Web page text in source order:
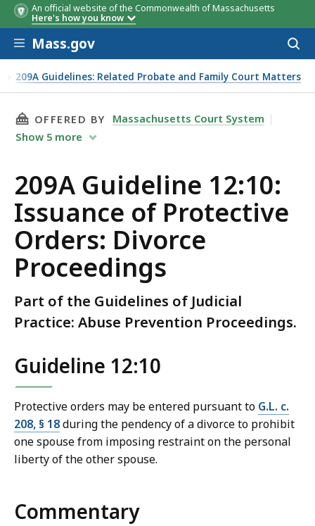
An official website of the Commonwealth of Massachusetts
Here's how you know
Skip to main content
Mass.gov
209A Guidelines: Related Probate and Family Court Matters
THIS PAGE, 209A GUIDELINE 12:10: ISSUANCE
OFFERED BY
Massachusetts Court System
Show 5 more
209A Guideline 12:10:
Issuance of Protective
Orders: Divorce
Proceedings
Part of the Guidelines of Judicial
Practice: Abuse Prevention Proceedings.
Guideline 12:10
Protective orders may be entered pursuant to G.L. c.
208, § 18during the pendency of a divorce to prohibit
one spouse from imposing restraint on the personal
liberty of the other spouse.
Commentary